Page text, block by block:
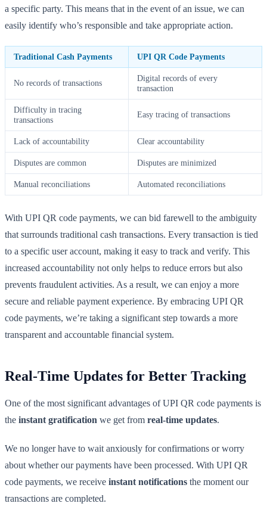
a specific party. This means that in the event of an issue, we can
easily identify who’s responsible and take appropriate action.
Traditional Cash Payments UPI QR Code Payments
No records of transactions
Digital records of every
transaction
Difficulty in tracing
transactions
Easy tracing of transactions
Lack of accountability Clear accountability
Disputes are common Disputes are minimized
Manual reconciliations Automated reconciliations
With UPI QR code payments, we can bid farewell to the ambiguity
that surrounds traditional cash transactions. Every transaction is tied
to a specific user account, making it easy to track and verify. This
increased accountability not only helps to reduce errors but also
prevents fraudulent activities. As a result, we can enjoy a more
secure and reliable payment experience. By embracing UPI QR
code payments, we’re taking a significant step towards a more
transparent and accountable financial system.
Real-Time Updates for Better Tracking
One of the most significant advantages of UPI QR code payments is
the instant gratification we get from real-time updates.
We no longer have to wait anxiously for confirmations or worry
about whether our payments have been processed. With UPI QR
code payments, we receive instant notifications the moment our
transactions are completed.